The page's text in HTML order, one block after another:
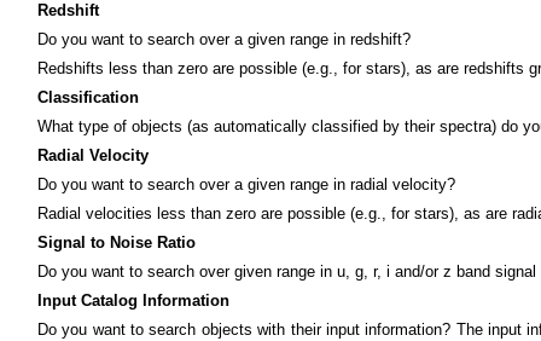
Redshift
Do you want to search over a given range in redshift?
Redshifts less than zero are possible (e.g., for stars), as are redshifts
Classification
What type of objects (as automatically classified by their spectra) do
Radial Velocity
Do you want to search over a given range in radial velocity?
Radial velocities less than zero are possible (e.g., for stars), as are
Signal to Noise Ratio
Do you want to search over given range in u, g, r, i and/or z band
Input Catalog Information
Do you want to search objects with their input information? The input